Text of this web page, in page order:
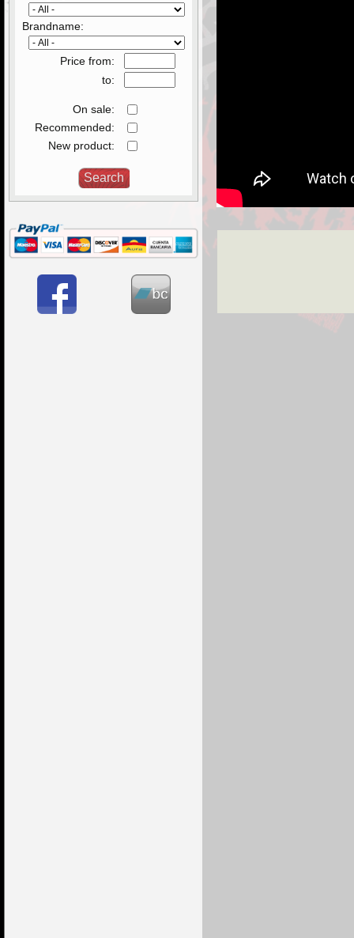
Brandname:
Price from:
to:
On sale:
Recommended:
New product: